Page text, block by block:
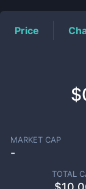
Price
MARKET CAP
-
TOTAL